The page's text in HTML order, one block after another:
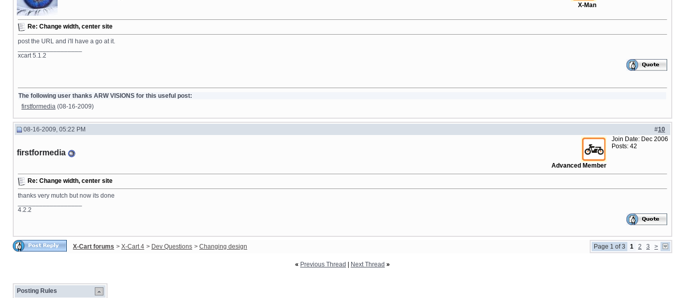
X-Man
Re: Change width, center site
post the URL and i'll have a go at it.
xcart 5.1.2
The following user thanks ARW VISIONS for this useful post:
firstformedia (08-16-2009)
#10
08-16-2009, 05:22 PM
firstformedia
Advanced Member
Join Date: Dec 2006
Posts: 42
Re: Change width, center site
thanks very mutch but now its done
4.2.2
X-Cart forums > X-Cart 4 > Dev Questions > Changing design Page 1 of 3 1 2 3 >
« Previous Thread Next Thread »
Posting Rules